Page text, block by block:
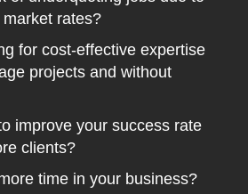
rates?
for cost-effective expertise
projects and without
improve your success rate
clients?
time in your business?